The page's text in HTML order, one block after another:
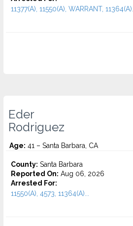
11377(A), 11550(A), WARRANT, 11364(A)...
Eder
Rodriguez
Age: 41 – Santa Barbara, CA
County: Santa Barbara
Reported On: Aug 06, 2026
Arrested For:
11550(A), 4573, 11364(A)...